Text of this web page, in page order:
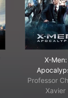
X-Men:
Professor
Xavier